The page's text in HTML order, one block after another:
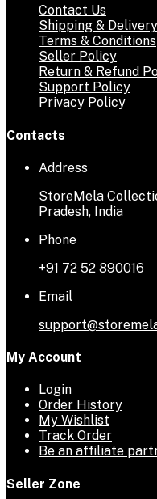
Contact Us
Shipping &
Terms & Conditions
Seller Policy
Return & Refund
Support Policy
Privacy Policy
Contacts
Address
StoreMela
Pradesh, India
Phone
+91 72 52 890016
Email
My Account
Login
Order History
My Wishlist
Track Order
Be an affiliate
Seller Zone